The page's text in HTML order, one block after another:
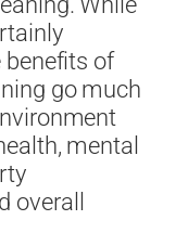
benefits of
go much
mental
overall